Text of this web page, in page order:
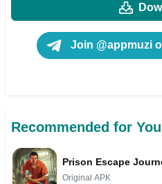
Join @appmuzi
Recommended for You
Prison Escape
Original APK